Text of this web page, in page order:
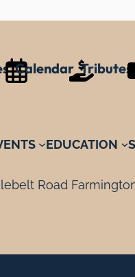
Calendar Tributes
EDUCATION
Road